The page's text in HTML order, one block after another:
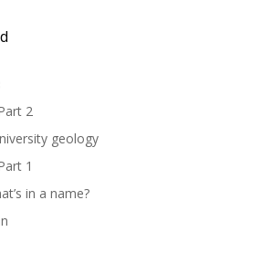
2
geology
1
in a name?